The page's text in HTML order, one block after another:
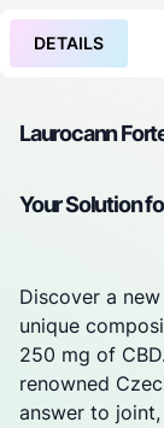
DETAILS
Laurocann
Your Solution
Discover a
unique
250 mg of
renowned
answer to joint